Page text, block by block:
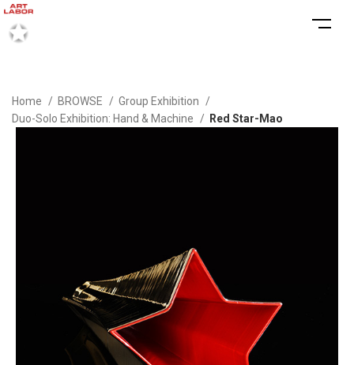
Home BROWSE
Group Exhibition
Duo-Solo Exhibition: Hand & Machine
Red Star-Mao